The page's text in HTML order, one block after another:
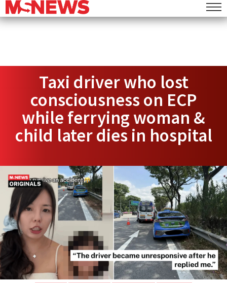
Taxi driver who lost
consciousness on ECP
while ferrying woman &
child later dies in hospital